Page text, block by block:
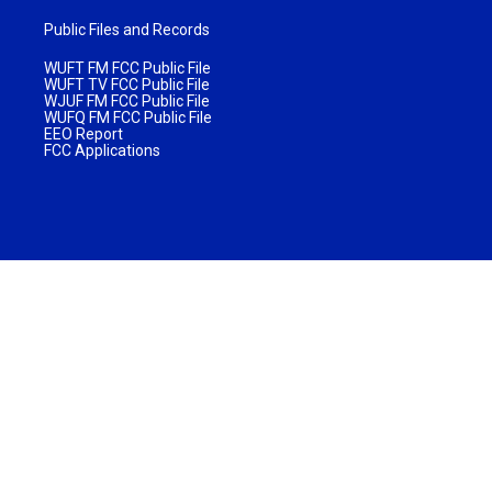
Public Files and Records
WUFT FM FCC Public File
WUFT TV FCC Public File
WJUF FM FCC Public File
WUFQ FM FCC Public File
EEO Report
FCC Applications